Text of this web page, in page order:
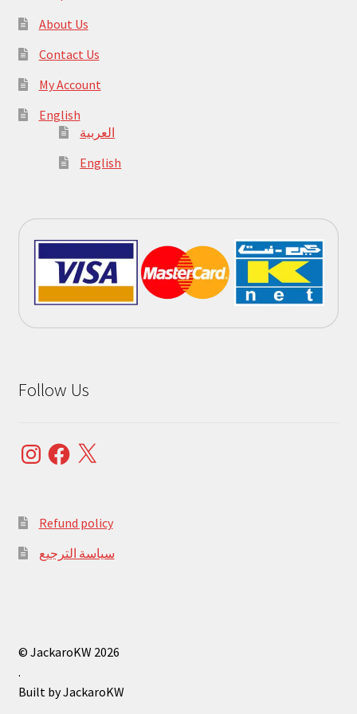
About Us
Contact Us
My Account
English
العربية
English
Follow Us
InstagramFacebook
X
Refund policy
سياسة الترجيع
© JackaroKW 2026
.